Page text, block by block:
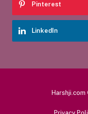
Pinterest
LinkedIn